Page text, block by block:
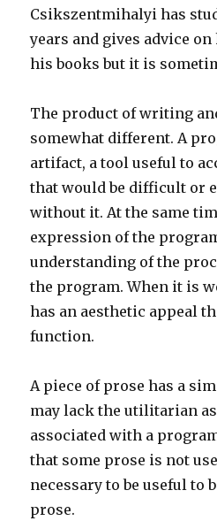
Csikszentmihalyi has
years and gives advice
his books but it is
The product of writing
somewhat different. A
artifact, a tool useful to
that would be difficult or
without it. At the same
expression of the
understanding of the
the program. When it is
has an aesthetic appeal
function.
A piece of prose has a
may lack the utilitarian
associated with a
that some prose is not
necessary to be useful to
prose.